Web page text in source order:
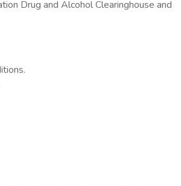
Drug and Alcohol Clearinghouse and